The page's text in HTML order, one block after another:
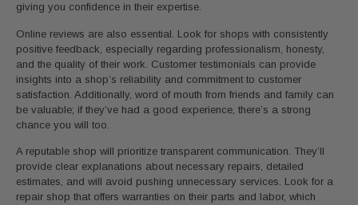
giving you confidence in their expertise.
Online reviews are also essential. Look for shops with consistently
positive feedback, especially regarding professionalism, honesty,
and the quality of their work. Customer testimonials can provide
insights into a shop’s reliability and commitment to customer
satisfaction. Additionally, word of mouth from friends and family can
be valuable; if they’ve had a good experience, there’s a strong
chance you will too.
A reputable shop will prioritize transparent communication. They’ll
provide clear explanations about necessary repairs, detailed
estimates, and will avoid pushing unnecessary services. Look for a
repair shop that offers warranties on their parts and labor, which